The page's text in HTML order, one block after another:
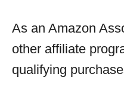
As an Amazon
other affiliate
qualifying